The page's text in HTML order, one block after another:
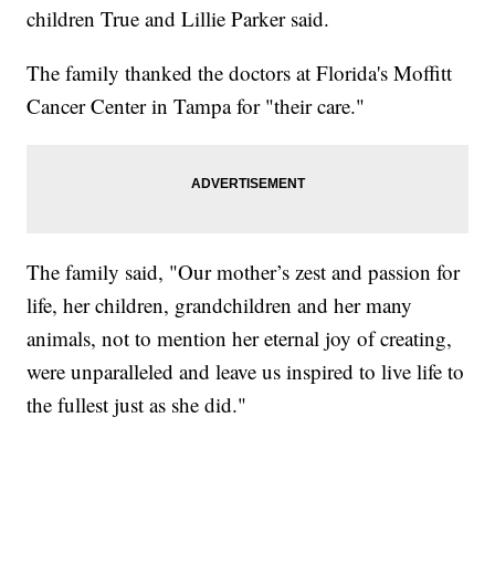
children True and Lillie Parker said.
The family thanked the doctors at Florida's Moffitt
Cancer Center in Tampa for "their care."
The family said, "Our mother’s zest and passion for
life, her children, grandchildren and her many
animals, not to mention her eternal joy of creating,
were unparalleled and leave us inspired to live life to
the fullest just as she did."